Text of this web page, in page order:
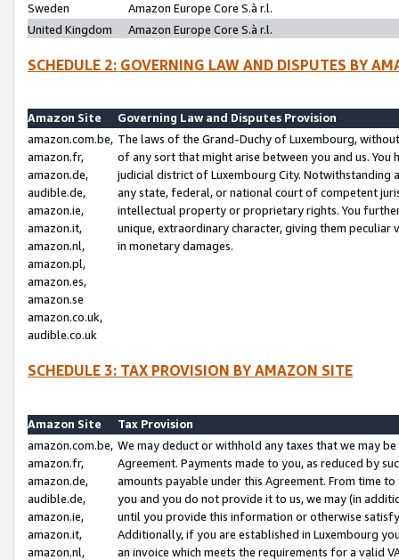
Sweden
Amazon Europe Core S.à r.l.
United Kingdom
Amazon Europe Core S.à r.l.
SCHEDULE 2: GOVERNING LAW AND DISPUTES BY
Amazon Site
Governing Law and Disputes Provision
amazon.com.be,
amazon.fr,
amazon.de,
audible.de,
amazon.ie,
amazon.it,
amazon.nl,
amazon.pl,
amazon.es,
amazon.se
amazon.co.uk,
audible.co.uk
The laws of the Grand-Duchy of Luxembourg,
of any sort that might arise between you and us.
judicial district of Luxembourg City. Notwithstanding
any state, federal, or national court of competent
intellectual property or proprietary rights. You
unique, extraordinary character, giving them
in monetary damages.
SCHEDULE 3: TAX PROVISION BY AMAZON SITE
Amazon Site
Tax Provision
amazon.com.be,
amazon.fr,
amazon.de,
audible.de,
amazon.ie,
amazon.it,
amazon.nl,
We may deduct or withhold any taxes that we may
Agreement. Payments made to you, as reduced by
amounts payable under this Agreement. From time
you and you do not provide it to us, we may (in
until you provide this information or otherwise
Additionally, if you are established in Luxembourg
an invoice which meets the requirements for a valid